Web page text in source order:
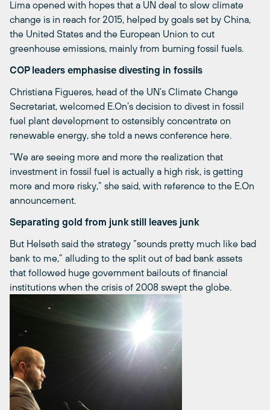
Lima opened with hopes that a UN deal to slow climate
change is in reach for 2015, helped by goals set by China,
the United States and the European Union to cut
greenhouse emissions, mainly from burning fossil fuels.
COP leaders emphasise divesting in fossils
Christiana Figueres, head of the UN’s Climate Change
Secretariat, welcomed E.On’s decision to divest in fossil
fuel plant development to ostensibly concentrate on
renewable energy, she told a news conference here.
“We are seeing more and more the realization that
investment in fossil fuel is actually a high risk, is getting
more and more risky,” she said, with reference to the E.On
announcement.
Separating gold from junk still leaves junk
But Helseth said the strategy “sounds pretty much like bad
bank to me,” alluding to the split out of bad bank assets
that followed huge government bailouts of financial
institutions when the crisis of 2008 swept the globe.